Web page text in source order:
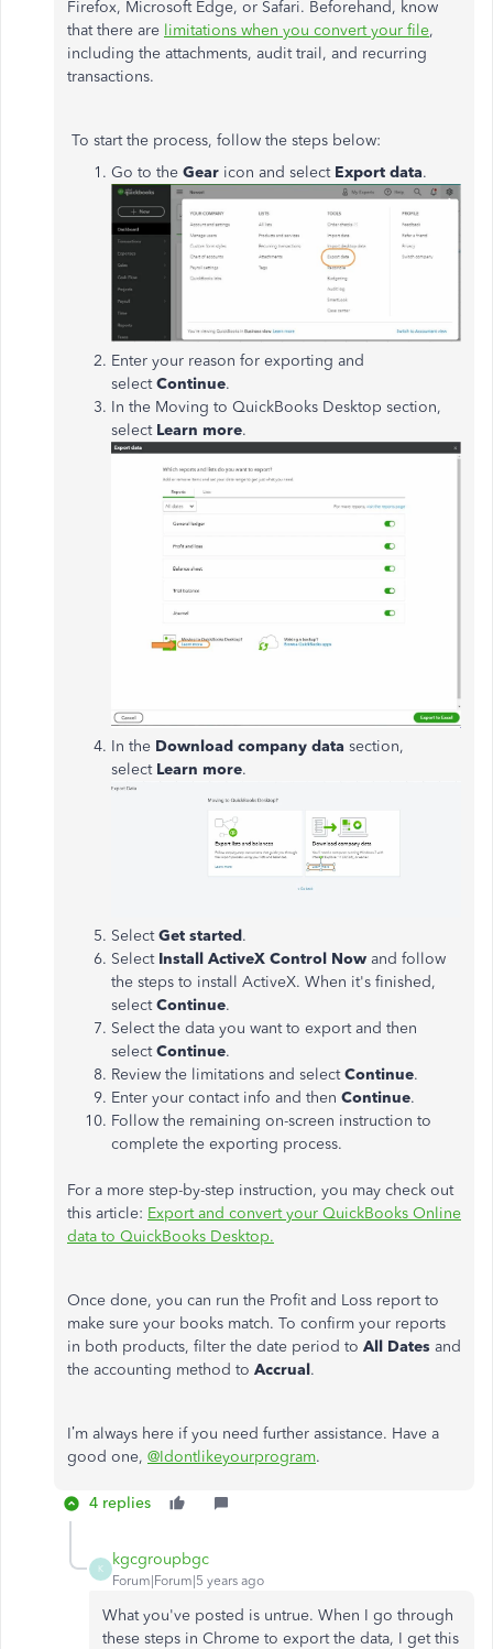
Firefox, Microsoft Edge, or Safari. Beforehand, know
that there are limitations when you convert your file,
including the attachments, audit trail, and recurring
transactions.
To start the process, follow the steps below:
Go to the Gear icon and select Export data.
Enter your reason for exporting and
selectContinue.
In the Moving to QuickBooks Desktop section,
select Learn more.
In the Download company data section,
select Learn more.
SelectGet started.
Select Install ActiveX Control Now and follow
the steps to install ActiveX. When it's finished,
selectContinue.
Select the data you want to export and then
selectContinue.
Review the limitations and selectContinue.
Enter your contact info and then Continue.
Follow the remaining on-screen instruction to
complete the exporting process.
For a more step-by-step instruction, you may check out
this article: Export and convert your QuickBooks Online
data to QuickBooks Desktop.
Once done, you can run the Profit and Loss report to
make sure your books match. To confirm your reports
in both products, filter the date period to All Dates and
the accounting method to Accrual.
I’m always here if you need further assistance. Have a
good one, @Idontlikeyourprogram.
4 replies
K
kgcgroupbgc
Forum|Forum|5 years ago
What you've posted is untrue. When I go through
these steps in Chrome to export the data, I get this